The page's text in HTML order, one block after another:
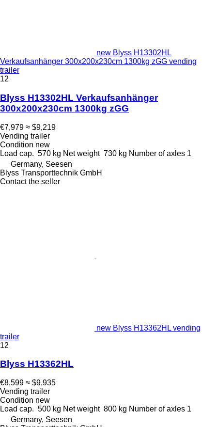
new Blyss H13302HL
Verkaufsanhänger 300x200x230cm 1300kg zGG vending
trailer
12
Blyss H13302HL Verkaufsanhänger
300x200x230cm 1300kg zGG
€7,979 ≈ $9,219
Vending trailer
Condition new
Load cap. 570 kg Net weight 730 kg Number of axles 1
Germany, Seesen
Blyss Transporttechnik GmbH
Contact the seller
new Blyss H13362HL vending
trailer
12
Blyss H13362HL
€8,599 ≈ $9,935
Vending trailer
Condition new
Load cap. 500 kg Net weight 800 kg Number of axles 1
Germany, Seesen